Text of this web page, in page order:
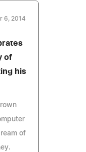
6, 2014
of
his
of